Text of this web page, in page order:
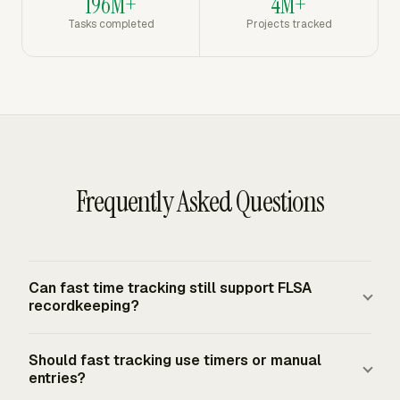
Tasks completed Projects tracked
Frequently Asked Questions
Can fast time tracking still support FLSA
recordkeeping?
accurate records for non-exempt workers, but it does
Should fast tracking use timers or manual
entries?